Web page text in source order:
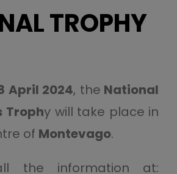
TROPHY
April 2024, the National
Trophy will take place in
of Montevago.
the information at: